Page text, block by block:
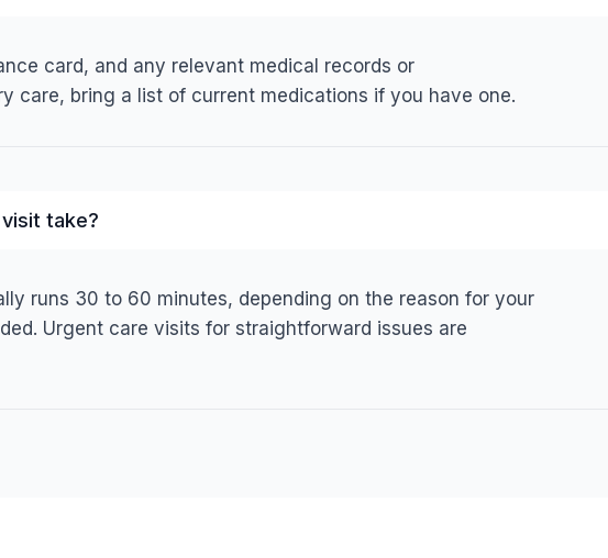
card, and any relevant medical records or
care, bring a list of current medications if you have one.
take?
runs 30 to 60 minutes, depending on the reason for your
Urgent care visits for straightforward issues are